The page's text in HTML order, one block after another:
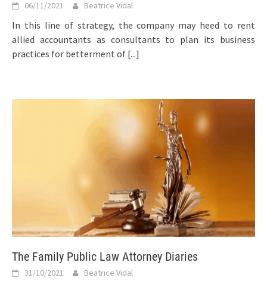
06/11/2021 Beatrice Vidal
In this line of strategy, the company may heed to rent
allied accountants as consultants to plan its business
practices for betterment of [...]
The Family Public Law Attorney Diaries
31/10/2021 Beatrice Vidal